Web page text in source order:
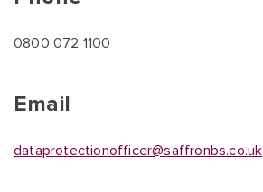
0800 072 1100
Email
dataprotectionofficer@saffronbs.co.uk